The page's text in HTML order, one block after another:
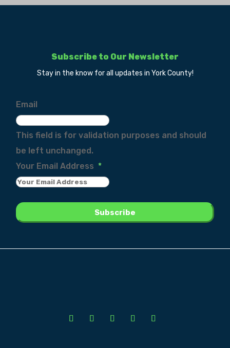
Subscribe to Our Newsletter
Stay in the know for all updates in York County!
Email
This field is for validation purposes and should
be left unchanged.
Your Email Address *